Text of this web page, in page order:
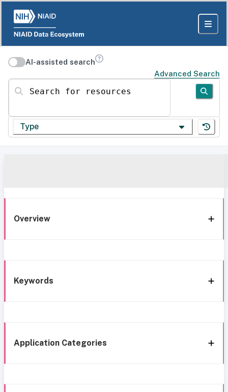
AI-assisted search
Advanced Search
Search for resources
Type
Overview
Keywords
Application Categories